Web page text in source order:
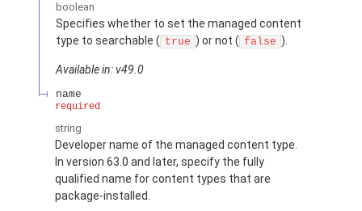
boolean
Specifies whether to set the managed content
type to searchable ( true ) or not ( false ).
Available in: v49.0
name
required
string
Developer name of the managed content type.
In version 63.0 and later, specify the fully
qualified name for content types that are
package-installed.